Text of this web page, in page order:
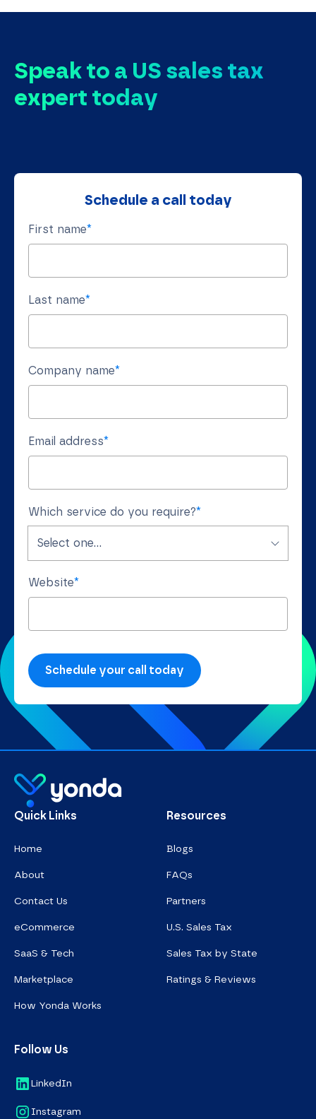
Speak to a US sales tax
expert today
Schedule a call today
First name*
Last name*
Company name*
Email address*
Which service do you require?*
Website*
Homepage
Quick Links
Home
About
Contact Us
eCommerce
SaaS & Tech
Marketplace
How Yonda Works
Resources
Blogs
FAQs
Partners
U.S. Sales Tax
Sales Tax by State
Ratings & Reviews
Follow Us
LinkedIn
Instagram